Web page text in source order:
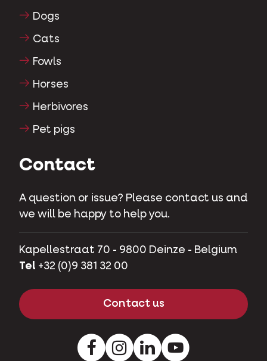
Dogs
Cats
Fowls
Horses
Herbivores
Pet pigs
Contact
A question or issue? Please contact us and
we will be happy to help you.
Kapellestraat 70 - 9800 Deinze - Belgium
Tel +32 (0)9 381 32 00
Contact us
FacebookInstagramLinkedInYoutube